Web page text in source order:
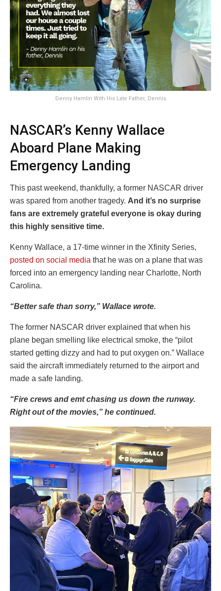
Denny Hamlin With His Late Father, Dennis
NASCAR’s Kenny Wallace
Aboard Plane Making
Emergency Landing
This past weekend, thankfully, a former NASCAR driver
was spared from another tragedy. And it’s no surprise
fans are extremely grateful everyone is okay during
this highly sensitive time.
Kenny Wallace, a 17-time winner in the Xfinity Series,
posted on social media that he was on a plane that was
forced into an emergency landing near Charlotte, North
Carolina.
“Better safe than sorry,” Wallace wrote.
The former NASCAR driver explained that when his
plane began smelling like electrical smoke, the “pilot
started getting dizzy and had to put oxygen on.” Wallace
said the aircraft immediately returned to the airport and
made a safe landing.
“Fire crews and emt chasing us down the runway.
Right out of the movies,” he continued.